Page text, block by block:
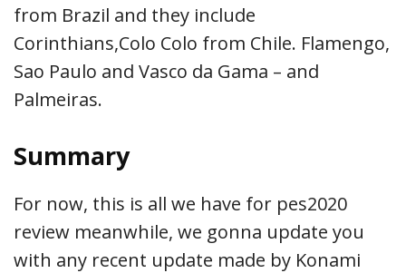
from Brazil and they include
Corinthians,Colo Colo from Chile. Flamengo,
Sao Paulo and Vasco da Gama – and
Palmeiras.
Summary
For now, this is all we have for pes2020
review meanwhile, we gonna update you
with any recent update made by Konami